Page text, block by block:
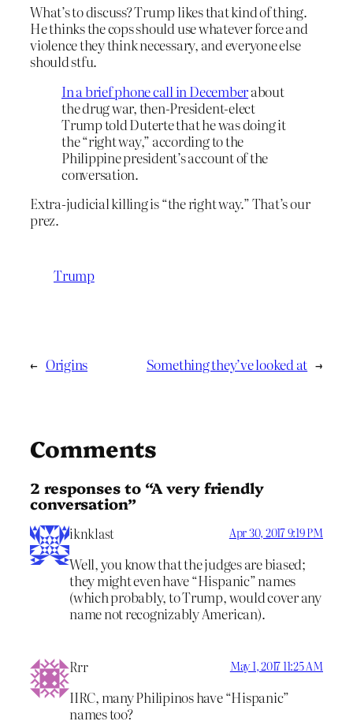
What’s to discuss? Trump likes that kind of thing.
He thinks the cops should use whatever force and
violence they think necessary, and everyone else
should stfu.
In a brief phone call in Decemberabout
the drug war, then-President-elect
Trump told Duterte that he was doing it
the “right way,” according to the
Philippine president’s account of the
conversation.
Extra-judicial killing is “the right way.” That’s our
prez.
Trump
← Origins Something they’ve looked at →
Comments
2 responses to “A very friendly
conversation”
iknklast Apr 30, 2017 9:19 PM
Well, you know that the judges are biased;
they might even have “Hispanic” names
(which probably, to Trump, would cover any
name not recognizably American).
Rrr May 1, 2017 11:25 AM
IIRC, many Philipinos have “Hispanic”
names too?